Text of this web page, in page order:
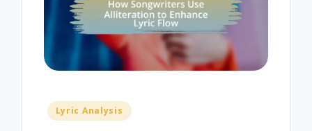
Posted
Lyric Analysis